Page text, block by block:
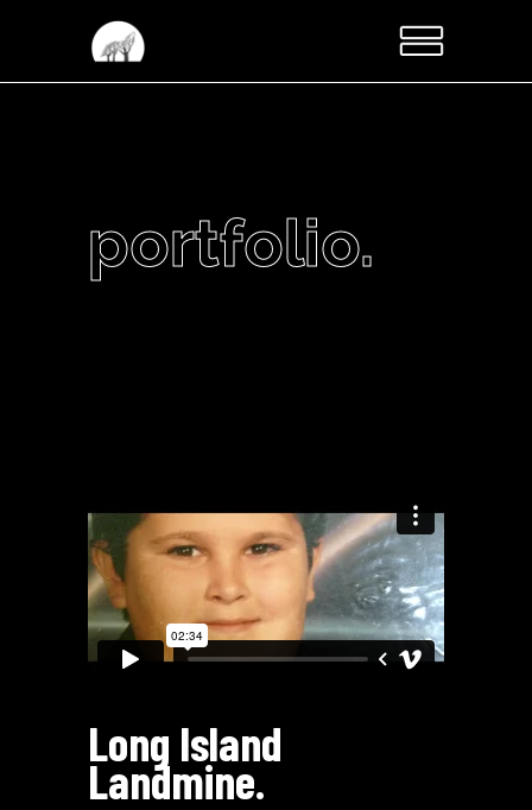
portfolio.
Long Island
Landmine.